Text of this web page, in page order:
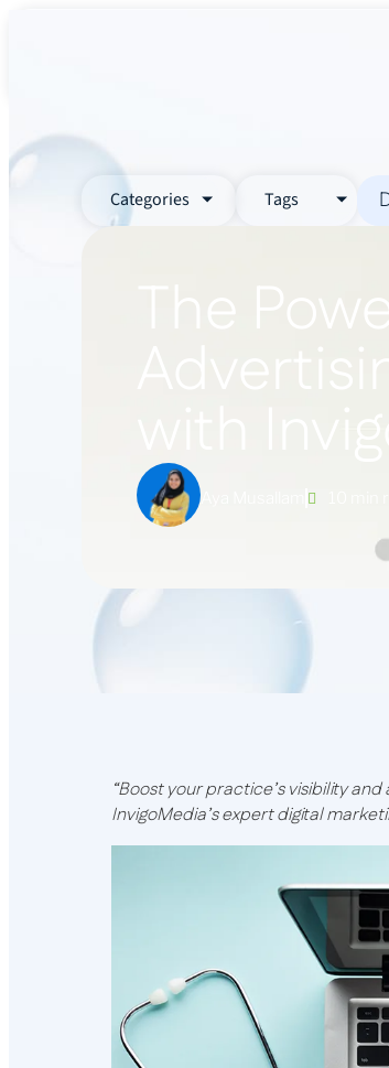
Categories Tags
The
with
“Boost your practice’s visibility
InvigoMedia’s expert digital